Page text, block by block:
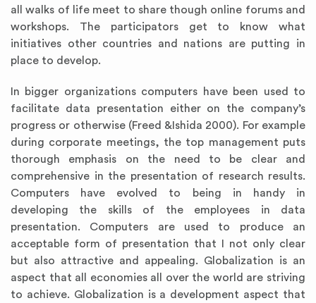
all walks of life meet to share though online forums and
workshops. The participators get to know what
initiatives other countries and nations are putting in
place to develop.
In bigger organizations computers have been used to
facilitate data presentation either on the company’s
progress or otherwise (Freed &Ishida 2000). For example
during corporate meetings, the top management puts
thorough emphasis on the need to be clear and
comprehensive in the presentation of research results.
Computers have evolved to being in handy in
developing the skills of the employees in data
presentation. Computers are used to produce an
acceptable form of presentation that I not only clear
but also attractive and appealing. Globalization is an
aspect that all economies all over the world are striving
to achieve. Globalization is a development aspect that